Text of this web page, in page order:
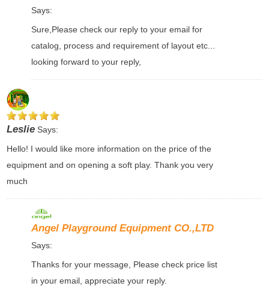
Says:
Sure,Please check our reply to your email for
catalog, process and requirement of layout etc...
looking forward to your reply,
LeslieSays:
Hello! I would like more information on the price of the
equipment and on opening a soft play. Thank you very
much
Angel Playground Equipment CO.,LTD
Says:
Thanks for your message, Please check price list
in your email, appreciate your reply.